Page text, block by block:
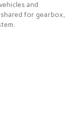
and
for gearbox,